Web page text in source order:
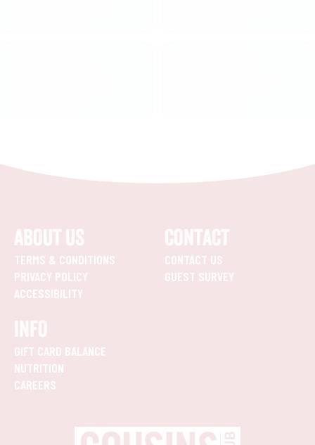
ABOUT US
TERMS & CONDITIONS
PRIVACY POLICY
ACCESSIBILITY
CONTACT
CONTACT US
GUEST SURVEY
INFO
GIFT CARD BALANCE
NUTRITION
CAREERS